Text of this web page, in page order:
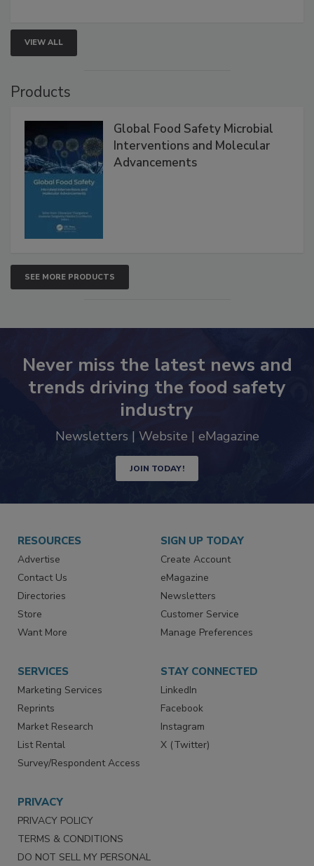
VIEW ALL
Global Food Safety Microbial
Interventions and Molecular
SEE MORE PRODUCTS
Never miss the latest news and
trends driving the food safety
industry
JOIN TODAY!
RESOURCES
Advertise
Contact Us
Directories
Store
SIGN UP TODAY
Create Account
eMagazine
Newsletters
Customer Service
SERVICES
Marketing Services
Reprints
Market Research
List Rental
STAY CONNECTED
LinkedIn
Facebook
Instagram
PRIVACY
PRIVACY POLICY
TERMS & CONDITIONS